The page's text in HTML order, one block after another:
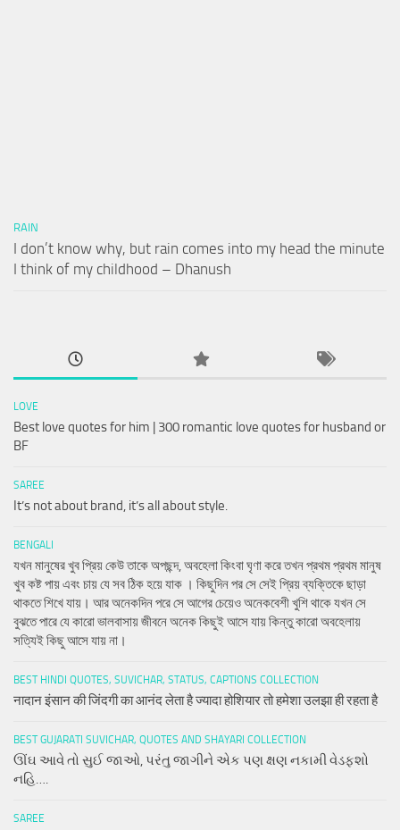
RAIN
I don’t know why, but rain comes into my head the minute
I think of my childhood – Dhanush
LOVE
Best love quotes for him | 300 romantic love quotes for husband or
BF
SAREE
It’s not about brand, it’s all about style.
BENGALI
যখন মানুষের খুব প্রিয় কেউ তাকে অপছন্দ, অবহেলা কিংবা ঘৃণা করে তখন প্রথম প্রথম মানুষ
খুব কষ্ট পায় এবং চায় যে সব ঠিক হয়ে যাক । কিছুদিন পর সে সেই প্রিয় ব্যক্তিকে ছাড়া
থাকতে শিখে যায়। আর অনেকদিন পরে সে আগের চেয়েও অনেকবেশী খুশি থাকে যখন সে
বুঝতে পারে যে কারো ভালবাসায় জীবনে অনেক কিছুই আসে যায় কিন্তু কারো অবহেলায়
সত্যিই কিছু আসে যায় না।
BEST HINDI QUOTES, SUVICHAR, STATUS, CAPTIONS COLLECTION
नादान इंसान की जिंदगी का आनंद लेता है ज्यादा होशियार तो हमेशा उलझा ही रहता है
BEST GUJARATI SUVICHAR, QUOTES AND SHAYARI COLLECTION
ઊંઘ આવે તો સુઈ જાઓ, પરંતુ જાગીને એક પણ ક્ષણ નકામી વેડફશો
નહિ….
SAREE